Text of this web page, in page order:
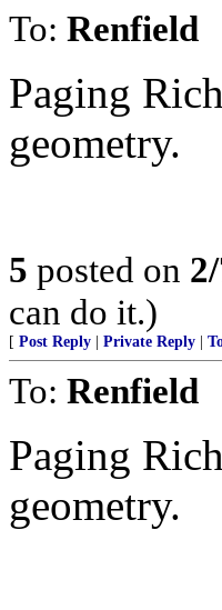
To: Renfield
Paging
geometry.
5 posted on
can do it.)
[ Post Reply Private Reply
To: Renfield
Paging
geometry.